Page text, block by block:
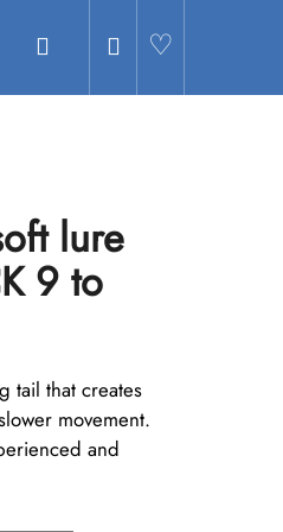
Shopping
lure
9 to
tail that creates
movement.
and